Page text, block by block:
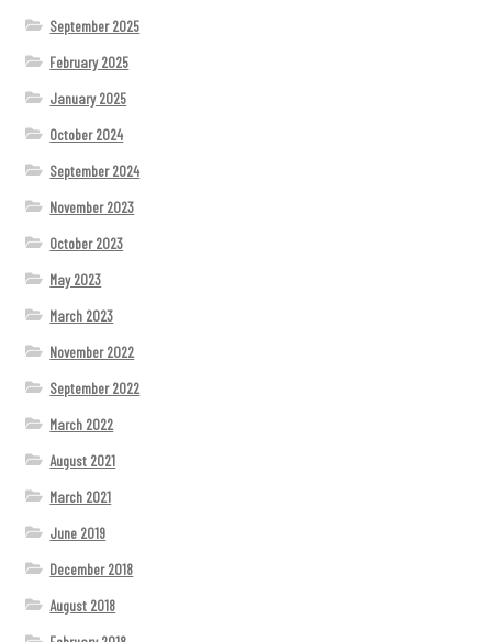
September 2025
February 2025
January 2025
October 2024
September 2024
November 2023
October 2023
May 2023
March 2023
November 2022
September 2022
March 2022
August 2021
March 2021
June 2019
December 2018
August 2018